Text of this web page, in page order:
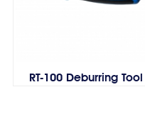
RT-100 Deburring Tool